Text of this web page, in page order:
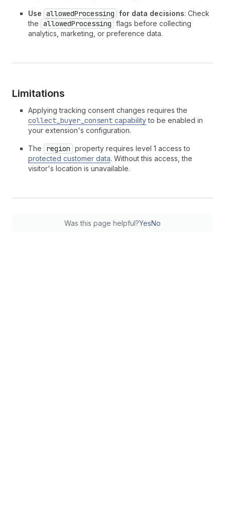
Use allowedProcessing for data decisions: Check
the allowedProcessing flags before collecting
analytics, marketing, or preference data.
Limitations
Applying tracking consent changes requires the
collect_buyer_consent capabilityto be enabled in
your extension's configuration.
The region property requires level 1 access to
protected customer data. Without this access, the
visitor's location is unavailable.
Was this page helpful?YesNo